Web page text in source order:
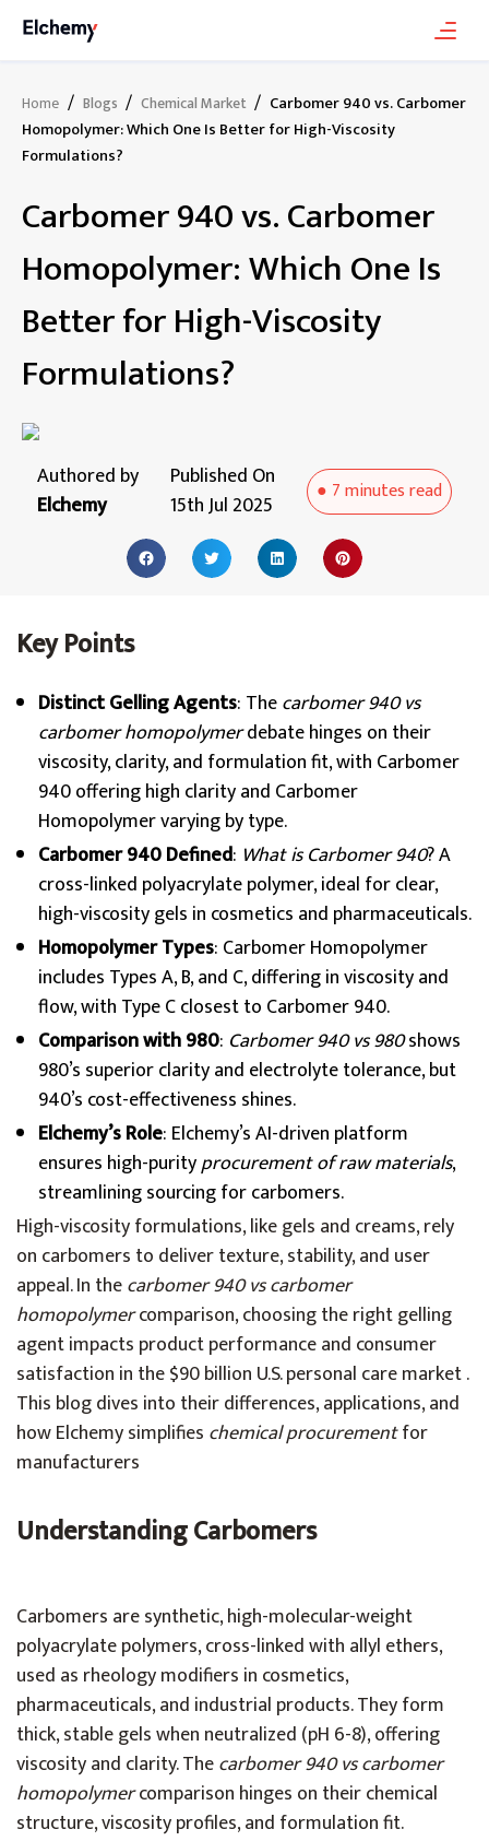
Home / Blogs / Chemical Market / Carbomer 940 vs. Carbomer
Homopolymer: Which One Is Better for High-Viscosity
Formulations?
Carbomer 940 vs. Carbomer
Homopolymer: Which One Is
Better for High-Viscosity
Formulations?
Authored by
Elchemy
Published On
15th Jul 2025
● 7 minutesread
Key Points
Distinct Gelling Agents: Thecarbomer 940 vs
carbomer homopolymerdebate hinges on their
viscosity, clarity, and formulation fit, with Carbomer
940 offering high clarity and Carbomer
Homopolymer varying by type.
Carbomer 940 Defined: What is Carbomer 940? A
cross-linked polyacrylate polymer, ideal for clear,
high-viscosity gels in cosmetics and pharmaceuticals.
Homopolymer Types: Carbomer Homopolymer
includes Types A, B, and C, differing in viscosity and
flow, with Type C closest to Carbomer 940.
Comparison with 980: Carbomer 940 vs 980shows
980’s superior clarity and electrolyte tolerance, but
940’s cost-effectiveness shines.
Elchemy’s Role: Elchemy’s AI-driven platform
ensures high-purityprocurement of raw materials,
streamlining sourcing for carbomers.
High-viscosity formulations, like gels and creams, rely
on carbomers to deliver texture, stability, and user
appeal. In thecarbomer 940 vs carbomer
homopolymercomparison, choosing the right gelling
agent impacts product performance and consumer
satisfaction in the $90 billion U.S. personal care market .
This blog dives into their differences, applications, and
how Elchemy simplifies chemical procurementfor
manufacturers
Understanding Carbomers
Carbomers are synthetic, high-molecular-weight
polyacrylate polymers, cross-linked with allyl ethers,
used as rheology modifiers in cosmetics,
pharmaceuticals, and industrial products. They form
thick, stable gels when neutralized (pH 6-8), offering
viscosity and clarity. Thecarbomer 940 vs carbomer
homopolymercomparison hinges on their chemical
structure, viscosity profiles, and formulation fit.